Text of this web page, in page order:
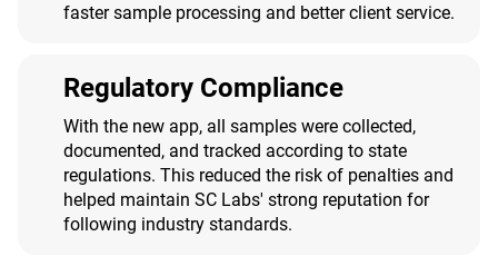
faster sample processing and better client service.
Regulatory Compliance
With the new app, all samples were collected,
documented, and tracked according to state
regulations. This reduced the risk of penalties and
helped maintain SC Labs' strong reputation for
following industry standards.